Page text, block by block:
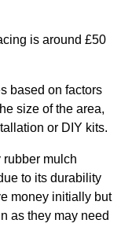
is around £50
based on factors
size of the area,
or DIY kits.
rubber mulch
to its durability
money initially but
as they may need